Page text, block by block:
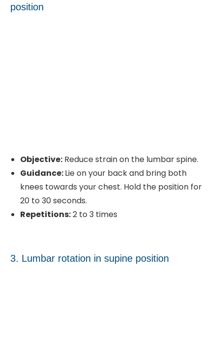
position
Objective:Reduce strain on the lumbar spine.
Guidance:Lie on your back and bring both
knees towards your chest. Hold the position for
20 to 30 seconds.
Repetitions:2 to 3 times
3. Lumbar rotation in supine position